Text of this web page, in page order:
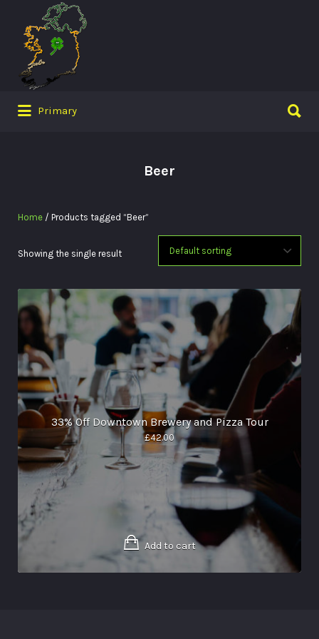
Search
for:
Primary
for:
Beer
Home / Products tagged “Beer”
Showing the single result
33% Off Downtown Brewery and Pizza Tour
£42.00
Add to cart